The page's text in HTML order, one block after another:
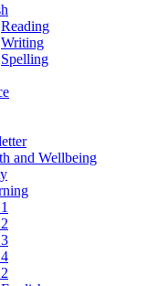
Reading
Writing
Spelling
and Wellbeing